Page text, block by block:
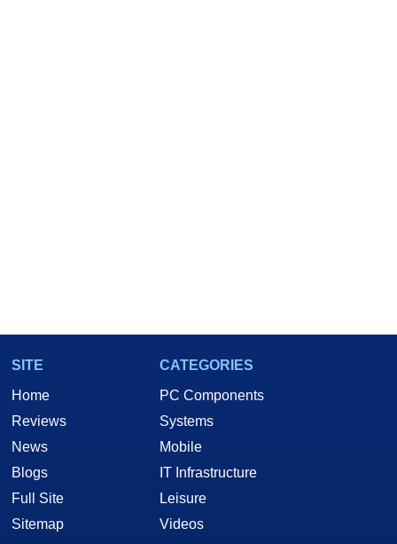
SITE
Home
Reviews
News
Blogs
Full Site
Sitemap
CATEGORIES
PC Components
Systems
Mobile
IT Infrastructure
Leisure
Videos